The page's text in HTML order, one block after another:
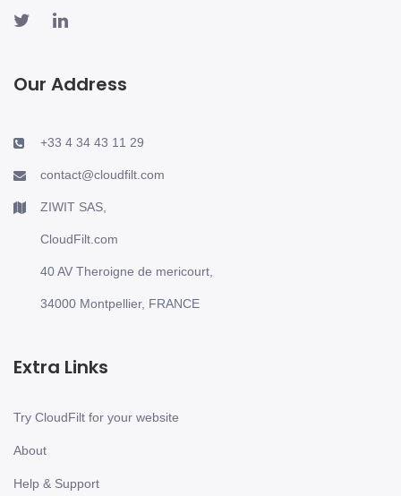
Our Address
+33 4 34 43 11 29
contact@cloudfilt.com
ZIWIT SAS,
CloudFilt.com
40 AV Theroigne de mericourt,
34000 Montpellier, FRANCE
Extra Links
Try CloudFilt for your website
About
Help & Support